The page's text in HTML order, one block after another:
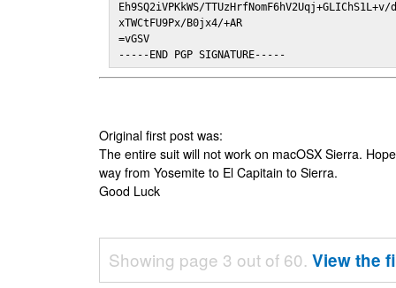
Eh9SQ2iVPKkWS/
xTWCtFU9Px/B0jx4/+AR
=vGSV
-----END PGP SIGNATURE-----
Original first post was:
The entire suit will not work on macOSX Sierra.
way from Yosemite to El Capitain to Sierra.
Good Luck
Showing page 3 out of 60. View the